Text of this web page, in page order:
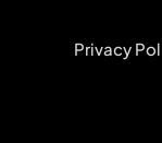
Privacy